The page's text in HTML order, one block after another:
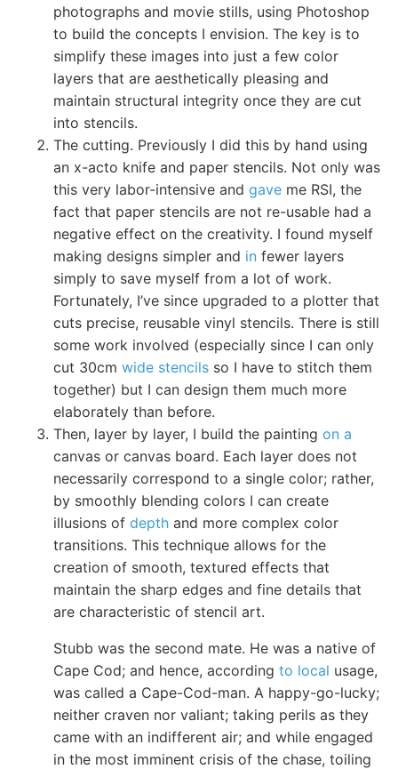
photographs and movie stills, using Photoshop
to build the concepts I envision. The key is to
simplify these images into just a few color
layers that are aesthetically pleasing and
maintain structural integrity once they are cut
into stencils.
The cutting. Previously I did this by hand using
an x-acto knife and paper stencils. Not only was
this very labor-intensive and gave me RSI, the
fact that paper stencils are not re-usable had a
negative effect on the creativity. I found myself
making designs simpler and in fewer layers
simply to save myself from a lot of work.
Fortunately, I’ve since upgraded to a plotter that
cuts precise, reusable vinyl stencils. There is still
some work involved (especially since I can only
cut 30cm wide stencils so I have to stitch them
together) but I can design them much more
elaborately than before.
Then, layer by layer, I build the painting on a
canvas or canvas board. Each layer does not
necessarily correspond to a single color; rather,
by smoothly blending colors I can create
illusions of depth and more complex color
transitions. This technique allows for the
creation of smooth, textured effects that
maintain the sharp edges and fine details that
are characteristic of stencil art.
Stubb was the second mate. He was a native of
Cape Cod; and hence, according to local usage,
was called a Cape-Cod-man. A happy-go-lucky;
neither craven nor valiant; taking perils as they
came with an indifferent air; and while engaged
in the most imminent crisis of the chase, toiling